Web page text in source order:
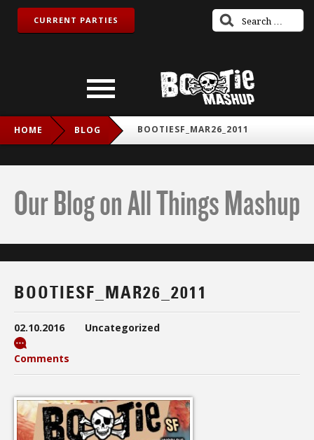
CURRENT PARTIES
HOME BLOG BOOTIESF_MAR26_2011
Our Blog on All Things Mashup
BOOTIESF_MAR26_2011
02.10.2016 Uncategorized
Comments